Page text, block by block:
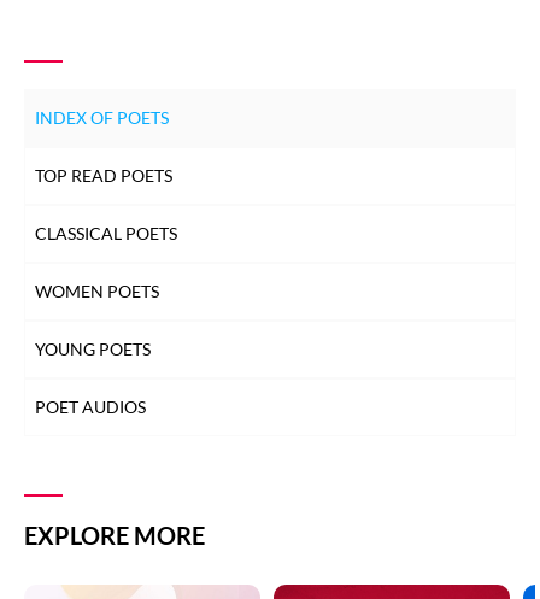
INDEX OF POETS
TOP READ POETS
CLASSICAL POETS
WOMEN POETS
YOUNG POETS
POET AUDIOS
EXPLORE MORE